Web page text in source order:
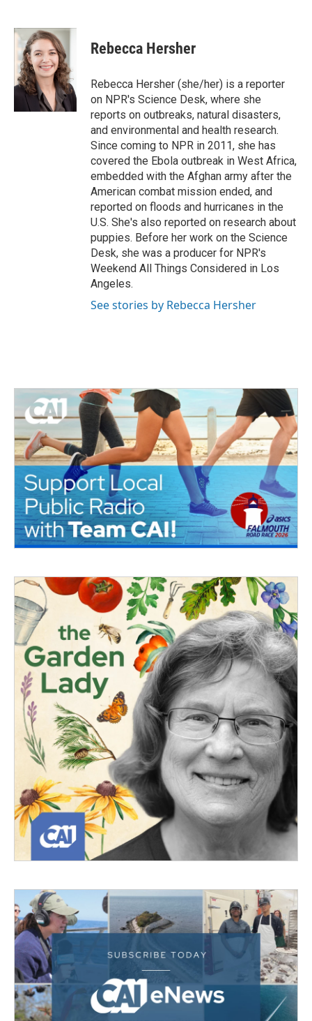
c
b
o
o
k
i
t
t
e
r
n
k
e
d
I
n
Rebecca Hersher
Rebecca Hersher (she/her) is a reporter
on NPR's Science Desk, where she
reports on outbreaks, natural disasters,
and environmental and health research.
Since coming to NPR in 2011, she has
covered the Ebola outbreak in West Africa,
embedded with the Afghan army after the
American combat mission ended, and
reported on floods and hurricanes in the
U.S. She's also reported on research about
puppies. Before her work on the Science
Desk, she was a producer for NPR's
Weekend All Things Considered in Los
Angeles.
See stories by Rebecca Hersher